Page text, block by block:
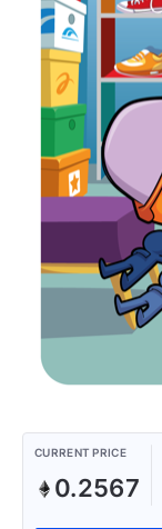
CURRENT PRICE
0.2567